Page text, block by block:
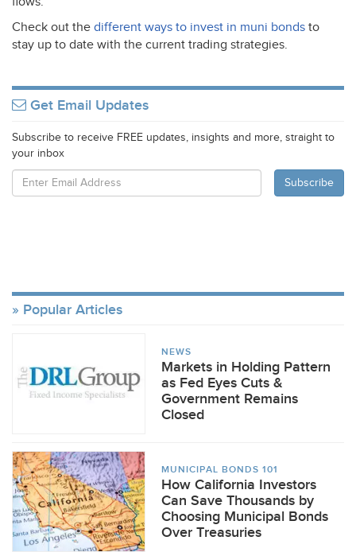
Check out the different ways to invest in muni bonds to
stay up to date with the current trading strategies.
Get Email Updates
Subscribe to receive FREE updates, insights and more, straight to
your inbox
Popular Articles
NEWS
Markets in Holding Pattern
as Fed Eyes Cuts &
Government Remains
Closed
MUNICIPAL BONDS 101
How California Investors
Can Save Thousands by
Choosing Municipal Bonds
Over Treasuries